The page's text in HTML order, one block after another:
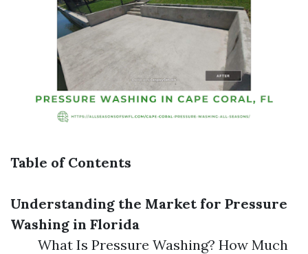
Table of Contents
Understanding the Market for Pressure
Washing in Florida
What Is Pressure Washing? How Much